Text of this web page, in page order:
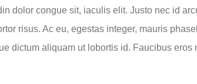
dolor congue sit, iaculis elit. Justo nec id
risus. Ac eu, egestas integer, mauris
dictum aliquam ut lobortis id. Faucibus eros